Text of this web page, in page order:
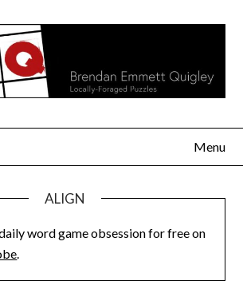
Menu
ALIGN
word game obsession for free on
.